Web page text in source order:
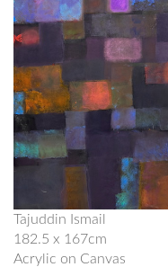
Tajuddin Ismail
182.5 x 167cm
Acrylic on Canvas